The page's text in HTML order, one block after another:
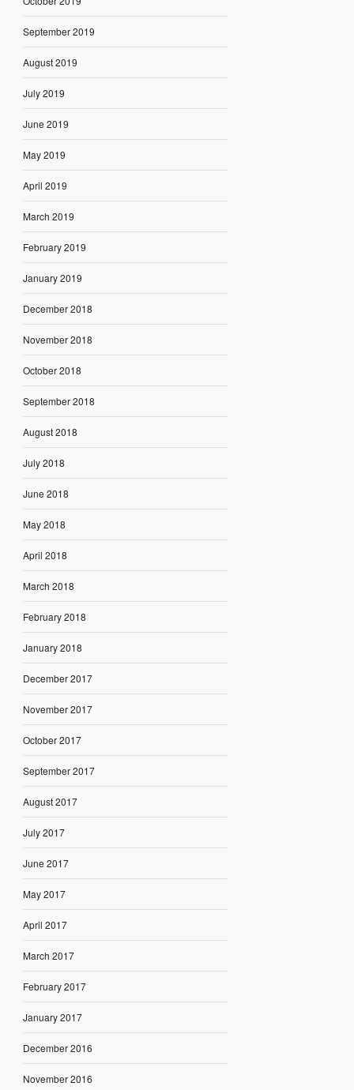
September 2019
August 2019
July 2019
June 2019
May 2019
April 2019
March 2019
February 2019
January 2019
December 2018
November 2018
October 2018
September 2018
August 2018
July 2018
June 2018
May 2018
April 2018
March 2018
February 2018
January 2018
December 2017
November 2017
October 2017
September 2017
August 2017
July 2017
June 2017
May 2017
April 2017
March 2017
February 2017
January 2017
December 2016
November 2016